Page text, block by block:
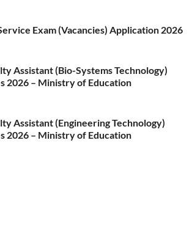
Exam (Vacancies) Application 2026
Assistant (Bio-Systems Technology)
2026 – Ministry of Education
Assistant (Engineering Technology)
2026 – Ministry of Education